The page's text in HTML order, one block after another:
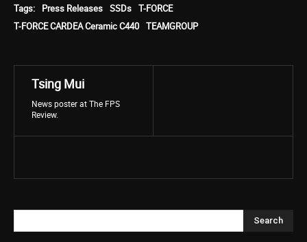
Tags: Press Releases SSDs T-FORCE
T-FORCE CARDEA Ceramic C440 TEAMGROUP
Tsing Mui
News poster at The FPS
Review.
Search